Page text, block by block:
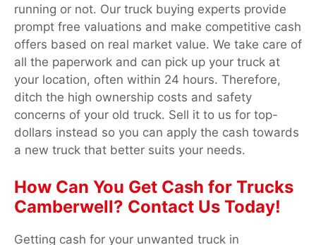
running or not. Our truck buying experts provide
prompt free valuations and make competitive cash
offers based on real market value. We take care of
all the paperwork and can pick up your truck at
your location, often within 24 hours. Therefore,
ditch the high ownership costs and safety
concerns of your old truck. Sell it to us for top-
dollars instead so you can apply the cash towards
a new truck that better suits your needs.
How Can You Get Cash for Trucks
Camberwell? Contact Us Today!
Getting cash for your unwanted truck in